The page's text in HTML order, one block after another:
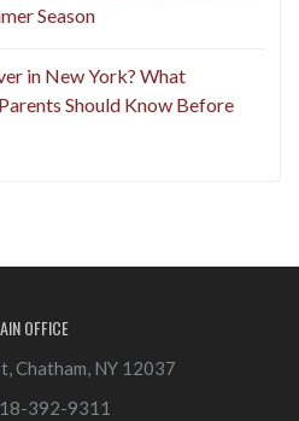
Season
in New York? What
Should Know Before
OFFICE
Chatham, NY 12037
392-9311